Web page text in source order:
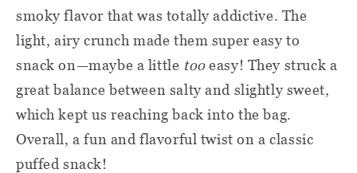
smoky flavor that was totally addictive. The
light, airy crunch made them super easy to
snack on—maybe a little tooeasy! They struck a
great balance between salty and slightly sweet,
which kept us reaching back into the bag.
Overall, a fun and flavorful twist on a classic
puffed snack!